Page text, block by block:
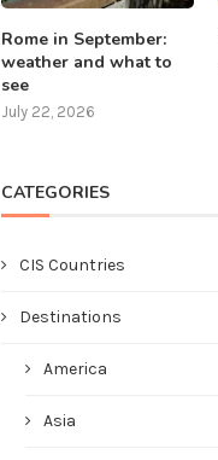
Rome in September:
weather and what to
see
July 22, 2026
CATEGORIES
CIS Countries
Destinations
America
Asia